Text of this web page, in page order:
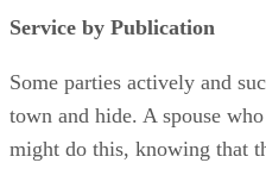
Service by Publication
Some parties actively and
town and hide. A spouse
might do this, knowing that